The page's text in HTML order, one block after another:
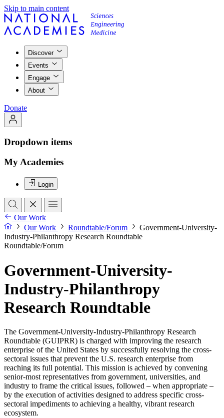
Skip to main content
Discover
Events
Engage
About
Donate
Dropdown items
My Academies
Login
Our Work
Our Work
Roundtable/Forum
Government-University-
Industry-Philanthropy Research Roundtable
Roundtable/Forum
Government-University-
Industry-Philanthropy
Research Roundtable
The Government-University-Industry-Philanthropy Research
Roundtable (GUIPRR) is charged with improving the research
enterprise of the United States by successfully resolving the cross-
sectoral issues that prevent the U.S. research enterprise from
reaching its full potential. This mission is achieved by convening
senior-most representatives from government, universities, and
industry to frame the critical issues, followed – when appropriate –
by the execution of activities designed to address specific cross-
sectoral impediments to achieving a healthy, vibrant research
ecosystem.